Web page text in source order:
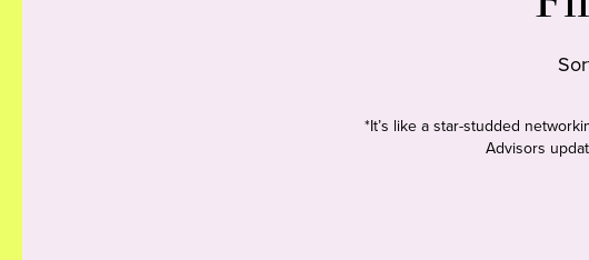
*It’s like a star-studded
Advisors